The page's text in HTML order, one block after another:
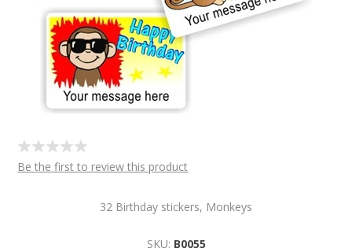
Be the first to review this product
32 Birthday stickers, Monkeys
SKU: B0055